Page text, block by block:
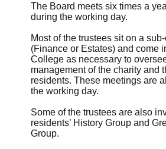
The Board meets six times a
during the working day.
Most of the trustees sit on a
(Finance or Estates) and come
College as necessary to
management of the charity and
residents. These meetings are
the working day.
Some of the trustees are also
residents’ History Group and
Group.